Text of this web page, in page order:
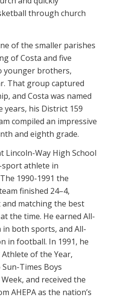
through church
of the smaller parishes
of Costa and five
younger brothers,
That group captured
and Costa was named
years, his District 159
compiled an impressive
and eighth grade.
Lincoln-Way High School
sport athlete in
1990-1991 the
finished 24–4,
and matching the best
the time. He earned All-
in both sports, and All-
in football. In 1991, he
of the Year,
Times Boys
and received the
AHEPA as the nation’s